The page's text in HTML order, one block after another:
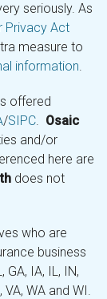
seriously. As
Privacy Act
measure to
information.
offered
/SIPC. Osaic
and/or
here are
does not
who are
business
GA, IA, IL, IN,
VA, WA and WI.